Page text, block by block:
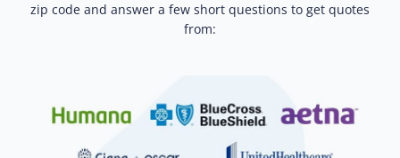
zip code and answer a few short questions to get quotes
from: